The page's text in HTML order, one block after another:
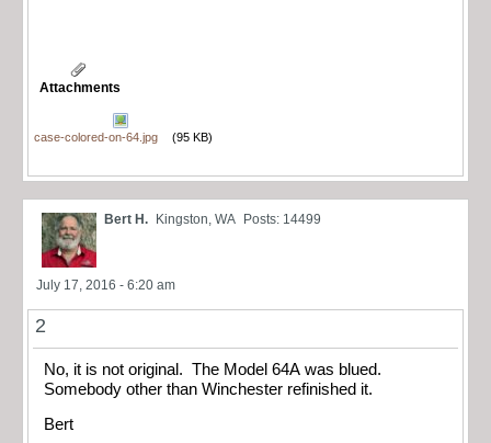
Attachments
case-colored-on-64.jpg (95 KB)
Bert H. Kingston, WA Posts: 14499
July 17, 2016 - 6:20 am
2
No, it is not original. The Model 64A was blued.
Somebody other than Winchester refinished it.
Bert